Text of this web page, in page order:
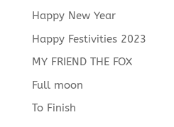
Happy New Year
Happy Festivities 2023
MY FRIEND THE FOX
Full moon
To Finish